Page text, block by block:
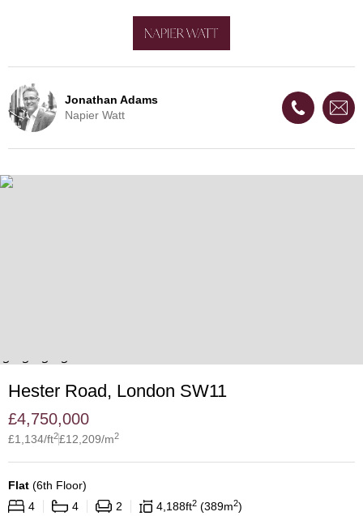
Jonathan Adams
Napier Watt
Hester Road, London SW11
£4,750,000
£1,134/ft2£12,209/m2
Flat (6th Floor)
4
4 2 4,188ft2 389m2